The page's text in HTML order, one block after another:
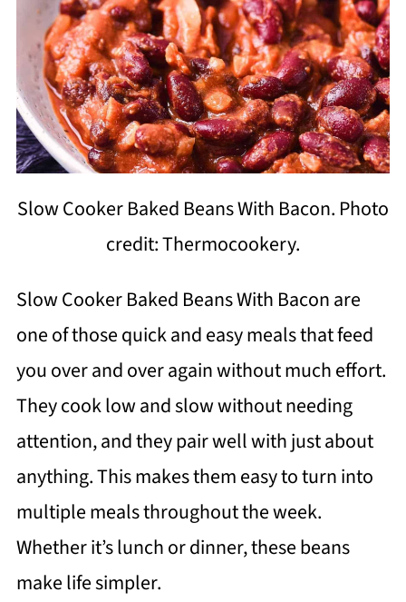
Slow Cooker Baked Beans With Bacon. Photo
credit: Thermocookery.
Slow Cooker Baked Beans With Bacon are
one of those quick and easy meals that feed
you over and over again without much effort.
They cook low and slow without needing
attention, and they pair well with just about
anything. This makes them easy to turn into
multiple meals throughout the week.
Whether it’s lunch or dinner, these beans
make life simpler.